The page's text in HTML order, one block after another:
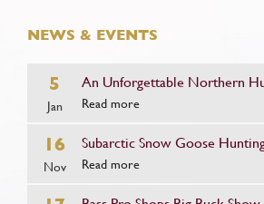
NEWS & EVENTS
5
Jan
An Unforgettable Northern
Read more
16
Nov
Subarctic Snow Goose
Read more